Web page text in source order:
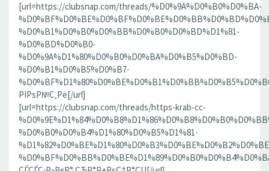
[url=https://clubsnap.com/threads/%D0%9A%D0%B0%D0%BA-
%D0%B1%D0%B0%D0%BB%D0%B0%D0%BD%D1%81-
%D0%BD%D0%B0-
%D0%9A%D1%80%D0%B0%D0%BA%D0%B5%D0%BD-
%D0%B1%D0%B5%D0%B7-
РІРѕР№С‚Рё[/url]
[url=https://clubsnap.com/threads/https-krab-cc-
%D0%B0%D0%B4%D1%80%D0%B5%D1%81-